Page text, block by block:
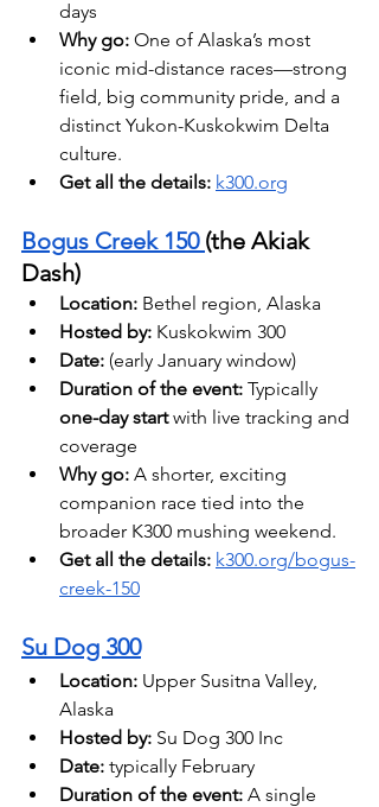
days
Why go: One of Alaska’s most
iconic mid-distance races—strong
field, big community pride, and a
distinct Yukon-Kuskokwim Delta
culture.
Get all the details: k300.org
Bogus Creek 150 (the Akiak
Dash)
Location: Bethel region, Alaska
Hosted by: Kuskokwim 300
Date: (early January window)
Duration of the event: Typically
one-day start with live tracking and
coverage
Why go: A shorter, exciting
companion race tied into the
broader K300 mushing weekend.
Get all the details: k300.org/bogus-
creek-150
Su Dog 300
Location: Upper Susitna Valley,
Alaska
Hosted by: Su Dog 300 Inc
Date: typically February
Duration of the event: A single